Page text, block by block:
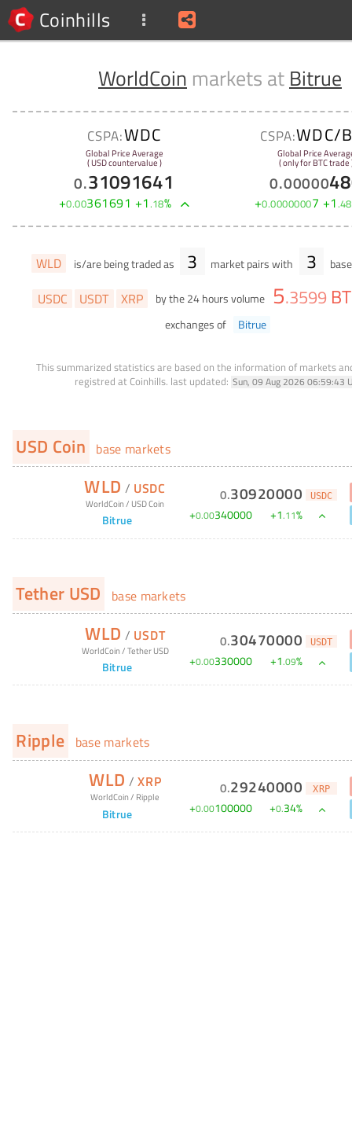
Coinhills
WorldCoin markets at Bitrue
CSPA:WDC
Global Price Average
( USD countervalue )
0.31091641
+0.00361691 +1.18%
CSPA:WDC/
Global Price
( only for BTC trade
0.00000
+0.00000007 +1.48
WLD is/are being traded as 3 market pairs with 3
USDC USDT XRP by the 24 hours volume 5.3599
exchanges of Bitrue
This summarized statistics are based on the information of markets
registred at Coinhills. last updated: Sun, 09 Aug 2026 06:59:43
USD Coin base markets
WLD / USDC
WorldCoin/ USD Coin
Bitrue
0.30920000 USDC
+0.00340000 +1.11%
Tether USD base markets
WLD / USDT
WorldCoin/Tether USD
Bitrue
0.30470000 USDT
+0.00330000 +1.09%
Ripple base markets
WLD /XRP
WorldCoin/ Ripple
Bitrue
0.29240000 XRP
+0.00100000 +0.34%